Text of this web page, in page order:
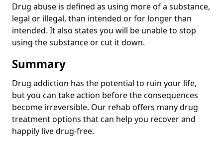
Drug abuse is defined as using more of a substance,
legal or illegal, than intended or for longer than
intended. It also states you will be unable to stop
using the substance or cut it down.
Summary
Drug addiction has the potential to ruin your life,
but you can take action before the consequences
become irreversible. Our rehab offers many drug
treatment options that can help you recover and
happily live drug-free.